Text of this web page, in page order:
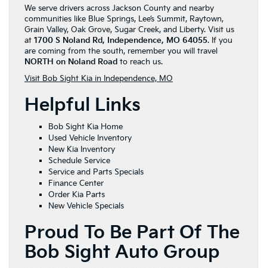
We serve drivers across Jackson County and nearby
communities like Blue Springs, Lee’s Summit, Raytown,
Grain Valley, Oak Grove, Sugar Creek, and Liberty. Visit us
at 1700 S Noland Rd, Independence, MO 64055. If you
are coming from the south, remember you will travel
NORTH on Noland Road to reach us.
Visit Bob Sight Kia in Independence, MO
Helpful Links
Bob Sight Kia Home
Used Vehicle Inventory
New Kia Inventory
Schedule Service
Service and Parts Specials
Finance Center
Order Kia Parts
New Vehicle Specials
Proud To Be Part Of The
Bob Sight Auto Group